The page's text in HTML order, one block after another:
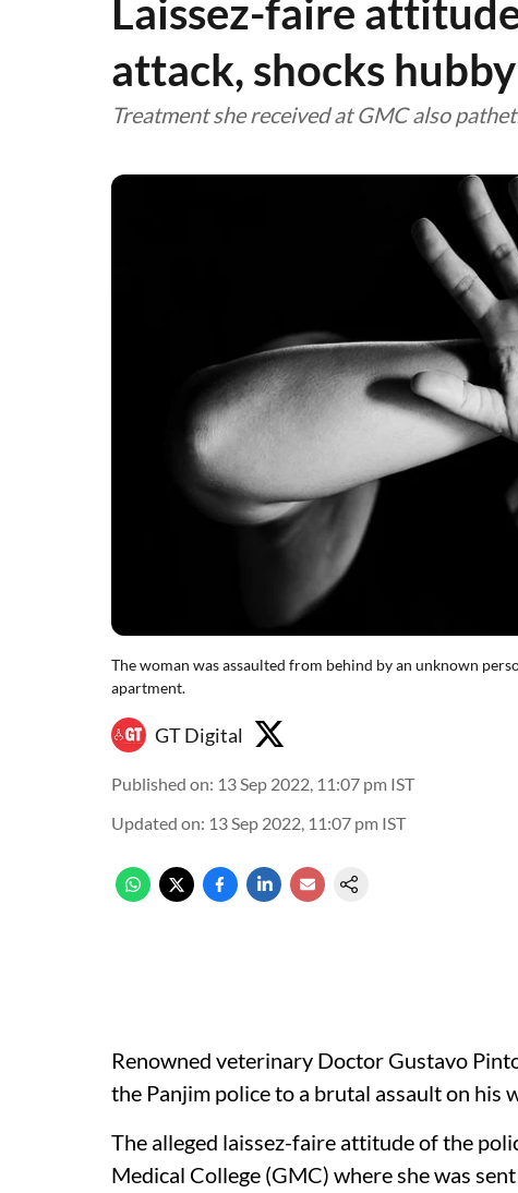
Laissez-faire
attack, shocks hubby
Treatment she received at GMC also
The woman was assaulted from behind by an unknown
apartment.
GT Digital
Published on: 13 Sep 2022, 11:07 pm IST
Updated on: 13 Sep 2022, 11:07 pm IST
Renowned veterinary Doctor Gustavo
the Panjim police to a brutal assault on his
The alleged laissez-faire attitude of the
Medical College (GMC) where she was